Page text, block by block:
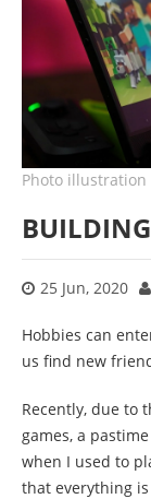
Photo illustration
25 Jun, 2020
Hobbies can
us find new
Recently, due to
games, a
when I used to
that everything is